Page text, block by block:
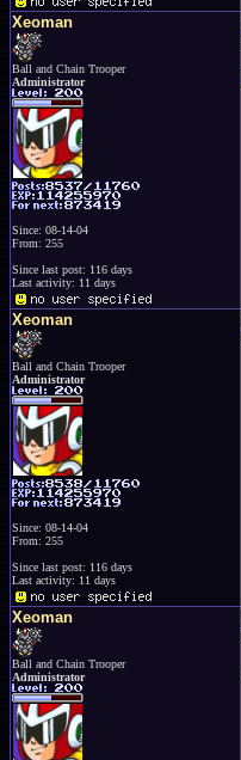
Xeoman
Ball and Chain Trooper
Administrator
Since: 08-14-04
From: 255
Since last post: 116 days
Last activity: 11 days
Xeoman
Ball and Chain Trooper
Administrator
Since: 08-14-04
From: 255
Since last post: 116 days
Last activity: 11 days
Xeoman
Ball and Chain Trooper
Administrator